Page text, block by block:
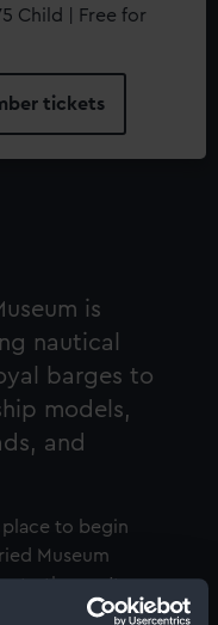
Child | Free for
tickets
is
nautical
barges to
models,
and
place to begin
Museum
to the can't-